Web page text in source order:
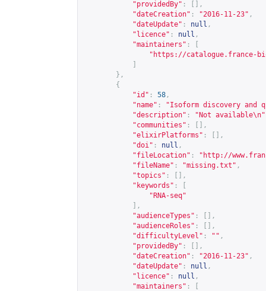
"providedBy" :
[],
"dateCreation" : "2016-11-23" ,
"dateUpdate" : null ,
"licence" : null ,
"maintainers" :
" https://catalogue.france-
},
{
"id" : 58 ,
"name" :
"Isoform discovery and
"description" : "Not available\n"
"communities" :
[],
"elixirPlatforms" :
[],
"doi" : null ,
"fileLocation" : " http://
"fileName" : "missing.txt" ,
"topics" :
[],
"keywords" :
"RNA-seq"
],
"audienceTypes" :
[],
"audienceRoles" :
[],
"difficultyLevel" : "" ,
"providedBy" :
[],
"dateCreation" : "2016-11-23" ,
"dateUpdate" : null ,
"licence" : null ,
"maintainers" :